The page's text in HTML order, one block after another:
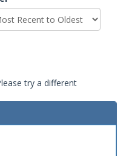
try a different